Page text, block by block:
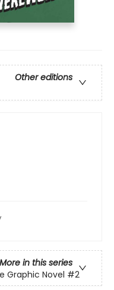
Other editions
More in this series
Graphic Novel #2